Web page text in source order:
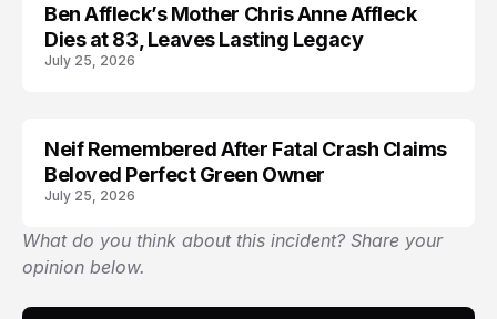
ARRESTED
Ben Affleck’s Mother Chris Anne Affleck
Dies at 83, Leaves Lasting Legacy
July 25, 2026
Neif Remembered After Fatal Crash Claims
Beloved Perfect Green Owner
July 25, 2026
What do you think about this incident? Share your
opinion below.